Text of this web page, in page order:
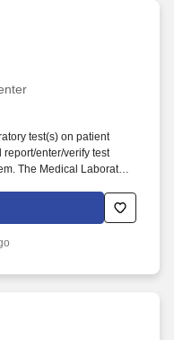
test(s) on patient
enter/verify test
The Medical Laboratory
fluids to obtain
of patient medical